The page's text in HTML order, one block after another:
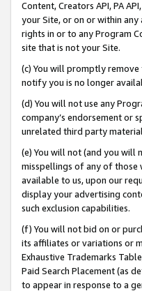
Content, Creators API, PA
your Site, or on or within
rights in or to any Program
site that is not your Site.
(c) You will promptly
notify you is no longer
(d) You will not use any
company’s endorsement or
unrelated third party
(e) You will not (and you will
misspellings of any of those
available to us, upon our
display your advertising
such exclusion capabilities.
(f) You will not bid on or
its affiliates or variations or
Exhaustive Trademarks
Paid Search Placement (as
to appear in response to a